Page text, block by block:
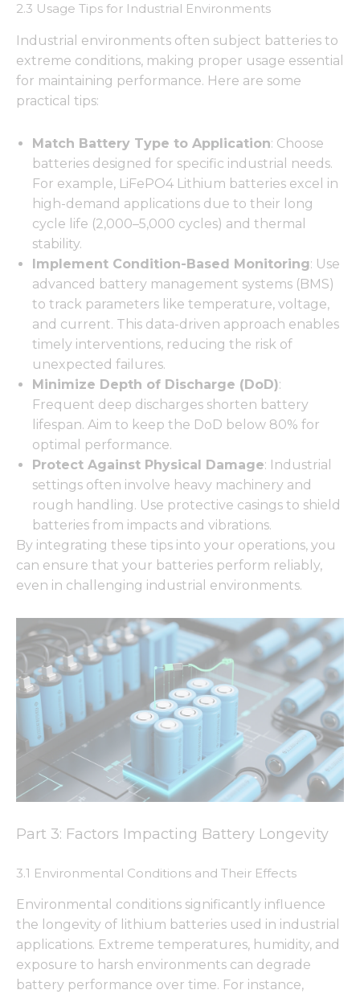
2.3 Usage Tips for Industrial Environments
Industrial environments often subject batteries to
extreme conditions, making proper usage essential
for maintaining performance. Here are some
practical tips:
Match Battery Type to Application: Choose
batteries designed for specific industrial needs.
For example, LiFePO4 Lithium batteries excel in
high-demand applications due to their long
cycle life (2,000–5,000 cycles) and thermal
stability.
Implement Condition-Based Monitoring: Use
advanced battery management systems (BMS)
to track parameters like temperature, voltage,
and current. This data-driven approach enables
timely interventions, reducing the risk of
unexpected failures.
Minimize Depth of Discharge (DoD):
Frequent deep discharges shorten battery
lifespan. Aim to keep the DoD below 80% for
optimal performance.
Protect Against Physical Damage: Industrial
settings often involve heavy machinery and
rough handling. Use protective casings to shield
batteries from impacts and vibrations.
By integrating these tips into your operations, you
can ensure that your batteries perform reliably,
even in challenging industrial environments.
Part 3: Factors Impacting Battery Longevity
3.1 Environmental Conditions and Their Effects
Environmental conditions significantly influence
the longevity of lithium batteries used in industrial
applications. Extreme temperatures, humidity, and
exposure to harsh environments can degrade
battery performance over time. For instance,